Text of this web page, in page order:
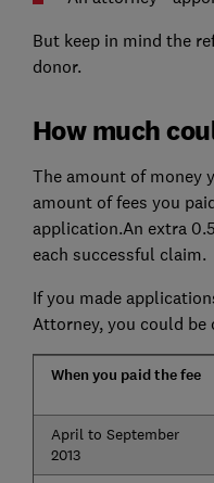
But keep in mind the
donor.
How much
The amount of money
amount of fees you
application.An extra
each successful claim.
If you made
Attorney, you could be
When you paid the fee
April to September
2013